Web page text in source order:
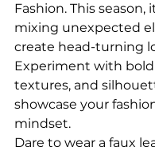
Fashion. This season,
mixing unexpected
create head-turning
Experiment with
textures, and
showcase your
mindset.
Dare to wear a faux